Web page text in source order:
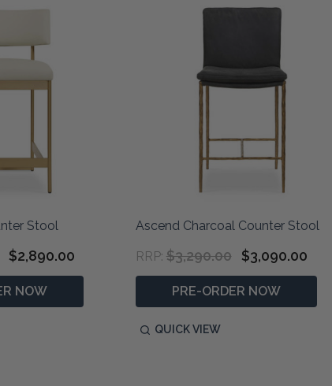
Stool
$2,890.00
NOW
Ascend Charcoal Counter Stool
RRP: $3,290.00 $3,090.00
PRE-ORDER NOW
QUICK VIEW